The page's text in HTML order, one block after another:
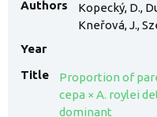
Kopecký, D.,
Kneřová, J.,
Proportion of
cepa × A. roylei
dominant